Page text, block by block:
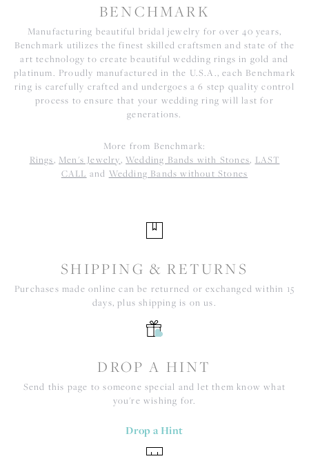
BENCHMARK
Manufacturing beautiful bridal jewelry for over 40 years,
Benchmark utilizes the finest skilled craftsmen and state of the
art technology to create beautiful wedding rings in gold and
platinum. Proudly manufactured in the U.S.A., each Benchmark
ring is carefully crafted and undergoes a 6 step quality control
process to ensure that your wedding ring will last for
generations.
More from Benchmark:
Rings, Men's Jewelry,Wedding Bands with Stones, LAST
CALL and Wedding Bands without Stones
SHIPPING & RETURNS
Purchases made online can be returned or exchanged within 15
days, plus shipping is on us.
DROP A HINT
Send this page to someone special and let them know what
you're wishing for.
Drop a Hint